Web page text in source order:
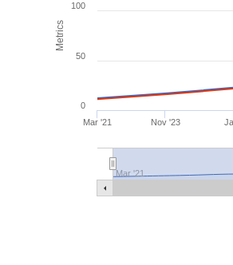
Metrics
Mar '21 Nov '23
Mar '21
0
50
100